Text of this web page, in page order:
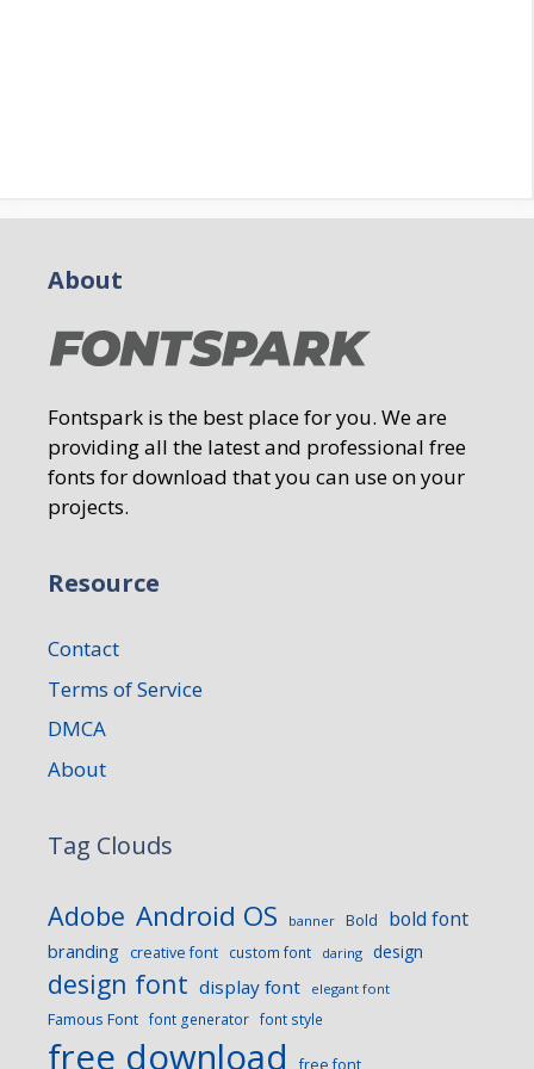
About
Fontspark is the best place for you. We are
providing all the latest and professional free
fonts for download that you can use on your
projects.
Resource
Contact
Terms of Service
DMCA
About
Tag Clouds
Adobe Android OS banner Bold bold font
branding creative font custom font daring design
design font display font elegant font
Famous Font font generator font style
free download free font